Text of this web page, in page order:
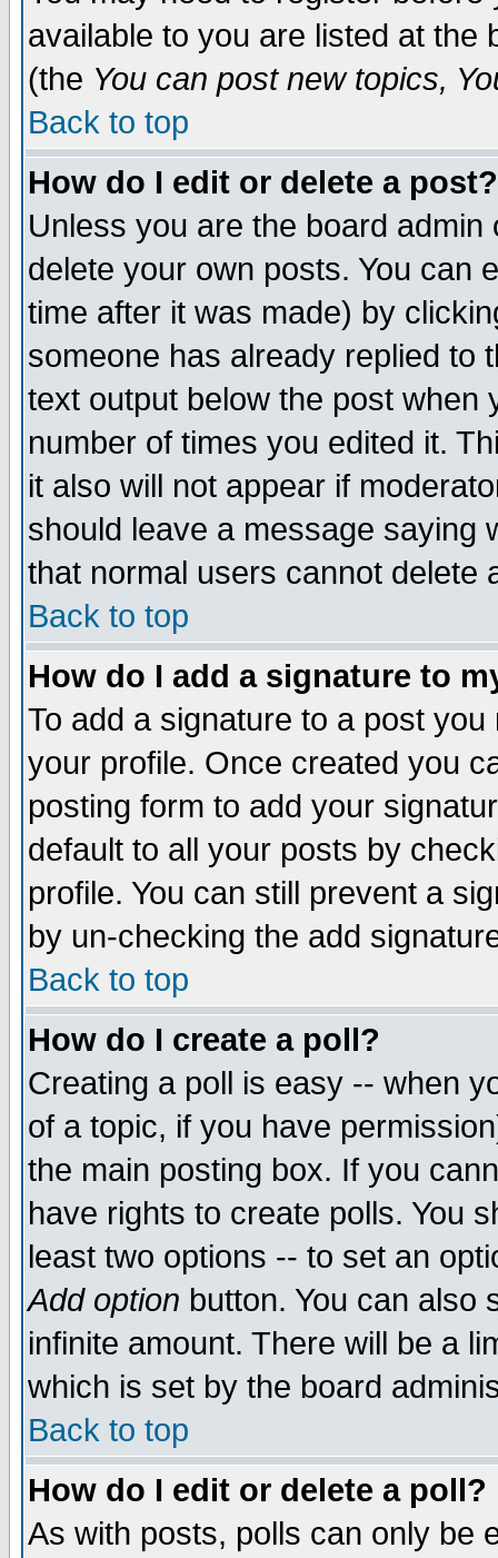
available to you are listed at the
(the You can post new topics,
Back to top
How do I edit or delete a post?
Unless you are the board
delete your own posts. You can
time after it was made) by
someone has already replied to
text output below the post when
number of times you edited it.
it also will not appear if
should leave a message saying
that normal users cannot delete
Back to top
How do I add a signature to
To add a signature to a post
your profile. Once created you
posting form to add your
default to all your posts by
profile. You can still prevent a
by un-checking the add
Back to top
How do I create a poll?
Creating a poll is easy -- when
of a topic, if you have
the main posting box. If you
have rights to create polls. You
least two options -- to set an
Add option button. You can also
infinite amount. There will be a
which is set by the board
Back to top
How do I edit or delete a poll?
As with posts, polls can only be